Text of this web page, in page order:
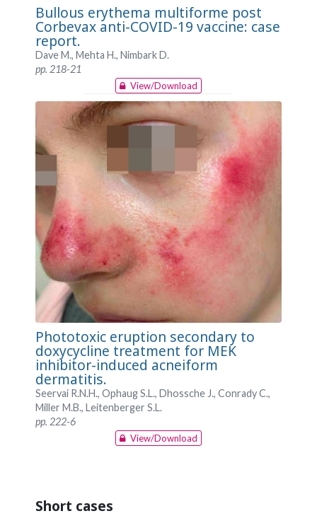
Bullous erythema multiforme post
Corbevax anti-COVID-19 vaccine: case
report.
Dave M., Mehta H., Nimbark D.
pp. 218-21
View/Download
Phototoxic eruption secondary to
doxycycline treatment for MEK
inhibitor-induced acneiform
dermatitis.
Seervai R.N.H., Ophaug S.L., Dhossche J., Conrady C.,
Miller M.B., Leitenberger S.L.
pp. 222-6
View/Download
Short cases